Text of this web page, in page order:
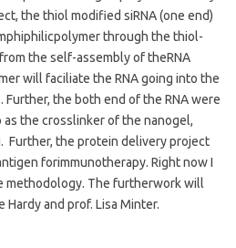
the thiol modified siRNA (one end)
polymer through the thiol-
the self-assembly of theRNA
will faciliate the RNA going into the
the both end of the RNA were
the crosslinker of the nanogel,
Further, the protein delivery project
forimmunotherapy. Right now I
methodology. The furtherwork will
and prof. Lisa Minter.